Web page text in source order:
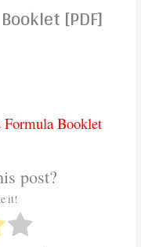
[PDF]
Formula Booklet
post?
it!